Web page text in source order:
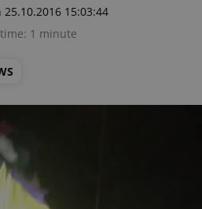
15:03:44
1 minute